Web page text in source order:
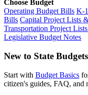
Choose Budget
Operating Budget Bills K-
Bills Capital Project Lists
Transportation Project
Legislative Budget Notes
New to State
Start with Budget Basics
citizen's guides, FAQ, and